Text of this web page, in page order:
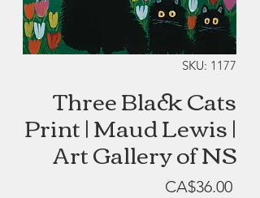
SKU: 1177
Three Black Cats
Print | Maud Lewis |
Art Gallery of NS
CA$36.00Price